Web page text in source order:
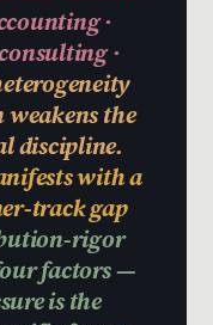
·
·
the
discipline.
with a
track gap
rigor
factors —
is the